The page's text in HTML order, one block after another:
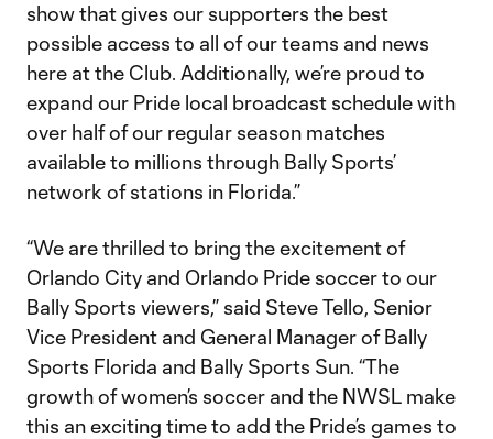
show that gives our supporters the best
possible access to all of our teams and news
here at the Club. Additionally, we’re proud to
expand our Pride local broadcast schedule with
over half of our regular season matches
available to millions through Bally Sports’
network of stations in Florida.”
“We are thrilled to bring the excitement of
Orlando City and Orlando Pride soccer to our
Bally Sports viewers,” said Steve Tello, Senior
Vice President and General Manager of Bally
Sports Florida and Bally Sports Sun. “The
growth of women’s soccer and the NWSL make
this an exciting time to add the Pride’s games to